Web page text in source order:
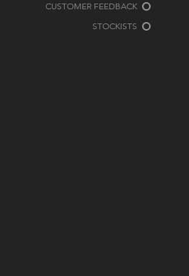
CUSTOMER FEEDBACK
STOCKISTS